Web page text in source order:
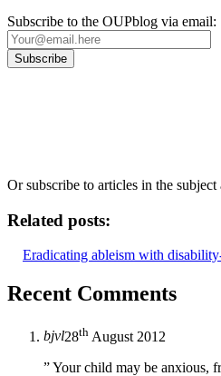
Subscribe to the OUPblog via email:
Or subscribe to articles in the subject
Related posts:
Eradicating ableism with
Recent Comments
bjvl28th August 2012
” Your child may be anxious,